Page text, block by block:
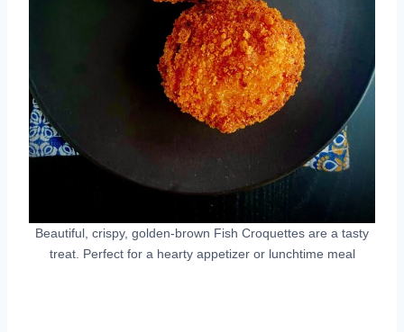
Beautiful, crispy, golden-brown Fish Croquettes are a tasty
treat. Perfect for a hearty appetizer or lunchtime meal